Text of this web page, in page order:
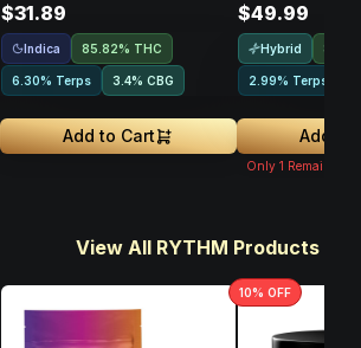
$31.89
Indica 85.82% THC
6.30% Terps 3.4% CBG
Add to Cart
$49.99
Hybrid
2.99% Terps
Add to
Only 1 Remaining
View All RYTHM Products
10% OFF